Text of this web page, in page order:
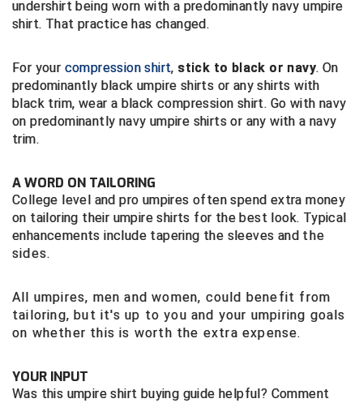
United Umpires
USA South Athletic Conference Softball
United Sports Officials
West Nyack Little League
West Virginia Secondary School Activities Commission
Western Athletic Conference Softball
undershirt being worn with a predominantly navy umpire
shirt. That practice has changed.
For your compression shirt, stick to black or navy. On
predominantly black umpire shirts or any shirts with
black trim, wear a black compression shirt. Go with navy
on predominantly navy umpire shirts or any with a navy
trim.
A WORD ON TAILORING
College level and pro umpires often spend extra money
on tailoring their umpire shirts for the best look. Typical
enhancements include tapering the sleeves and the
sides.
All umpires, men and women, could benefit from
tailoring, but it's up to you and your umpiring goals
on whether this is worth the extra expense.
YOUR INPUT
Was this umpire shirt buying guide helpful? Comment